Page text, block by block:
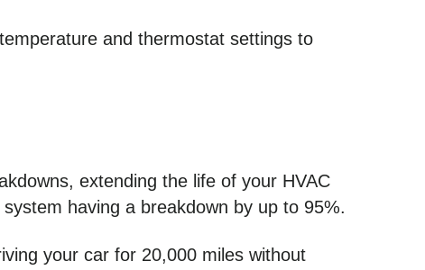
and thermostat settings to
extending the life of your HVAC
having a breakdown by up to 95%.
your car for 20,000 miles without